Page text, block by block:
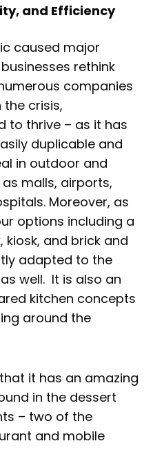
and Efficiency
caused major
rethink
companies
crisis,
to thrive – as it has
duplicable and
in outdoor and
malls, airports,
Moreover, as
options including a
and brick and
adapted to the
well. It is also an
kitchen concepts
around the
it has an amazing
in the dessert
– two of the
and mobile